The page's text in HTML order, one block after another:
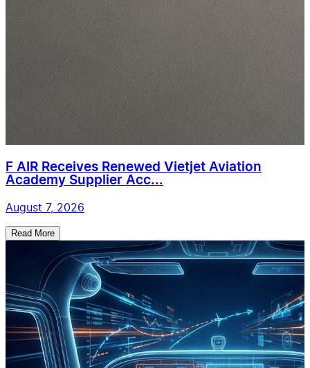
F AIR Receives Renewed Vietjet Aviation
Academy Supplier Acc...
August 7, 2026
Read More